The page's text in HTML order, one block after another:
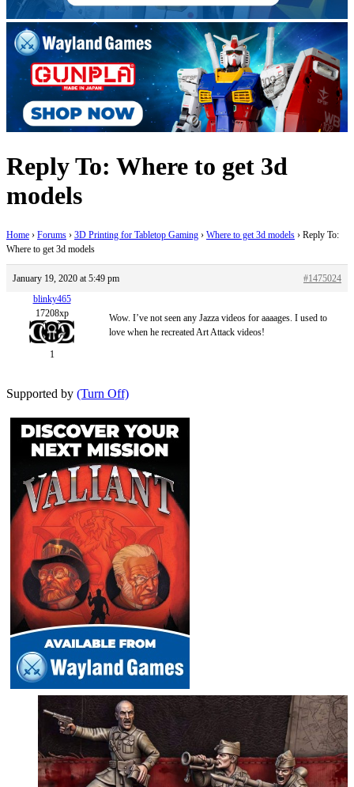
Reply To: Where to get 3d
models
Home › Forums › 3D Printing for Tabletop Gaming › Where to get 3d models › Reply To:
Where to get 3d models
January 19, 2020 at 5:49 pm
#1475024
blinky465
17208xp
1
Wow. I’ve not seen any Jazza videos for aaaages. I used to
love when he recreated Art Attack videos!
Supported by (Turn Off)